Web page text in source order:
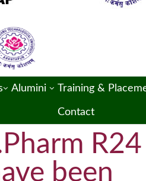
Alumini Training &
Contact
R24
been